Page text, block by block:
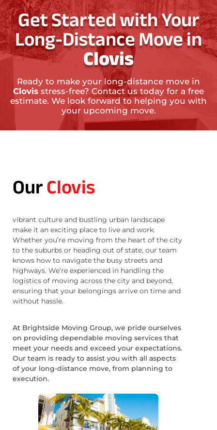
Get Started with Your
Long-Distance Move in
Clovis
Ready to make your long-distance move in
Clovis stress-free? Contact us today for a free
estimate. We look forward to helping you with
your upcoming move.
OurClovis
vibrant culture and bustling urban landscape
make it an exciting place to live and work.
Whether you’re moving from the heart of the city
to the suburbs or heading out of state, our team
knows how to navigate the busy streets and
highways. We’re experienced in handling the
logistics of moving across the city and beyond,
ensuring that your belongings arrive on time and
without hassle.
At Brightside Moving Group, we pride ourselves
on providing dependable moving services that
meet your needs and exceed your expectations.
Our team is ready to assist you with all aspects
of your long-distance move, from planning to
execution.